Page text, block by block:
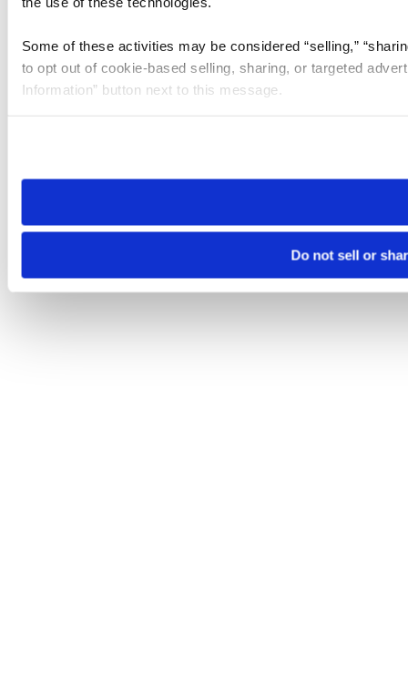
Some of these activities may be considered “selling,”
to opt out of cookie-based selling, sharing, or targeted
Information” button next to this message.
need to be set again.
Do not sell or